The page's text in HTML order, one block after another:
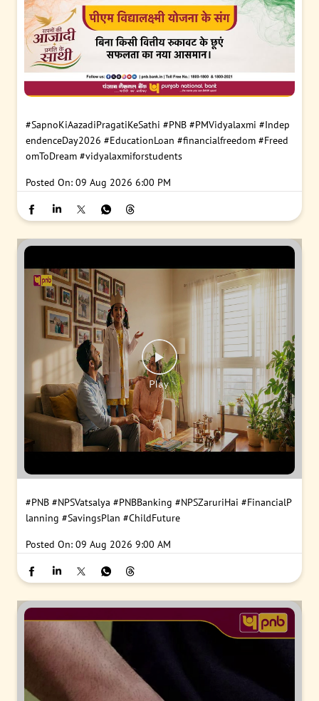
#SapnoKiAazadiPragatiKeSathi #PNB #PMVidyalaxmi #Indep
endenceDay2026 #EducationLoan #financialfreedom #Freed
omToDream #vidyalaxmiforstudents
Posted On: 09 Aug 2026 6:00 PM
#PNB #NPSVatsalya #PNBBanking #NPSZaruriHai #FinancialP
lanning #SavingsPlan #ChildFuture
Posted On: 09 Aug 2026 9:00 AM